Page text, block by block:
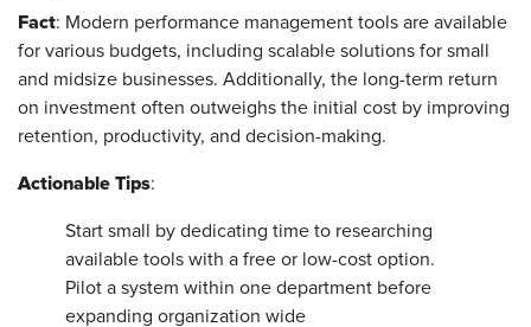
Fact: Modern performance management tools are available
for various budgets, including scalable solutions for small
and midsize businesses. Additionally, the long-term return
on investment often outweighs the initial cost by improving
retention, productivity, and decision-making.
Actionable Tips:
Start small by dedicating time to researching
available tools with a free or low-cost option.
Pilot a system within one department before
expanding organization wide